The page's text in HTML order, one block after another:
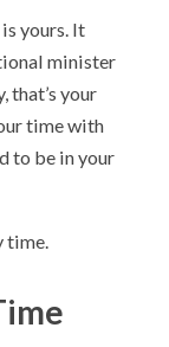
yours. It
minister
that’s your
time with
to be in your
time.